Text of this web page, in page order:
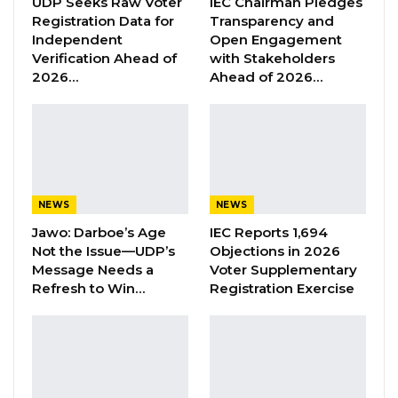
committed to the peaceful, stable, and
democratic development of our West African
region, we are concerned that coups and
settlement of the security crisis caused by
armed terrorist groups and an orderly
restoration of democratic and constitutional
government in the country.
Registration Data for
Independent
Verification Ahead of
2026…
Transparency and
Open Engagement
with Stakeholders
Ahead of 2026…
NEWS
Jawo: Darboe’s Age
Not the Issue—UDP’s
Message Needs a
Refresh to Win…
NEWS
IEC Reports 1,694
Objections in 2026
Voter Supplementary
Registration Exercise